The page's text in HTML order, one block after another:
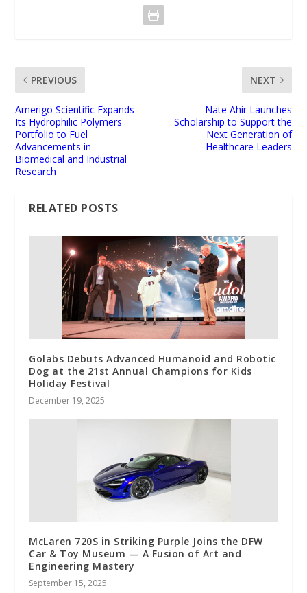
PREVIOUS
Amerigo Scientific Expands
Its Hydrophilic Polymers
Portfolio to Fuel
Advancements in
Biomedical and Industrial
Research
NEXT
Nate Ahir Launches
Scholarship to Support the
Next Generation of
Healthcare Leaders
RELATED POSTS
Golabs Debuts Advanced Humanoid and Robotic
Dog at the 21st Annual Champions for Kids
Holiday Festival
December 19, 2025
McLaren 720S in Striking Purple Joins the DFW
Car & Toy Museum — A Fusion of Art and
Engineering Mastery
September 15, 2025